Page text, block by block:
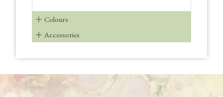
Colours
Accessories